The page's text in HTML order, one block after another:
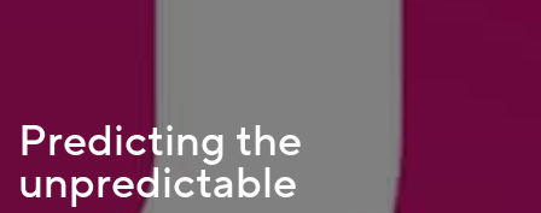
Predicting the
unpredictable